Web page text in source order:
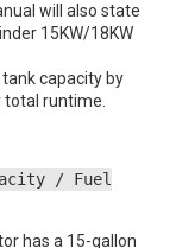
will also state
15KW/18KW
tank capacity by
runtime.
/ Fuel
has a 15-gallon